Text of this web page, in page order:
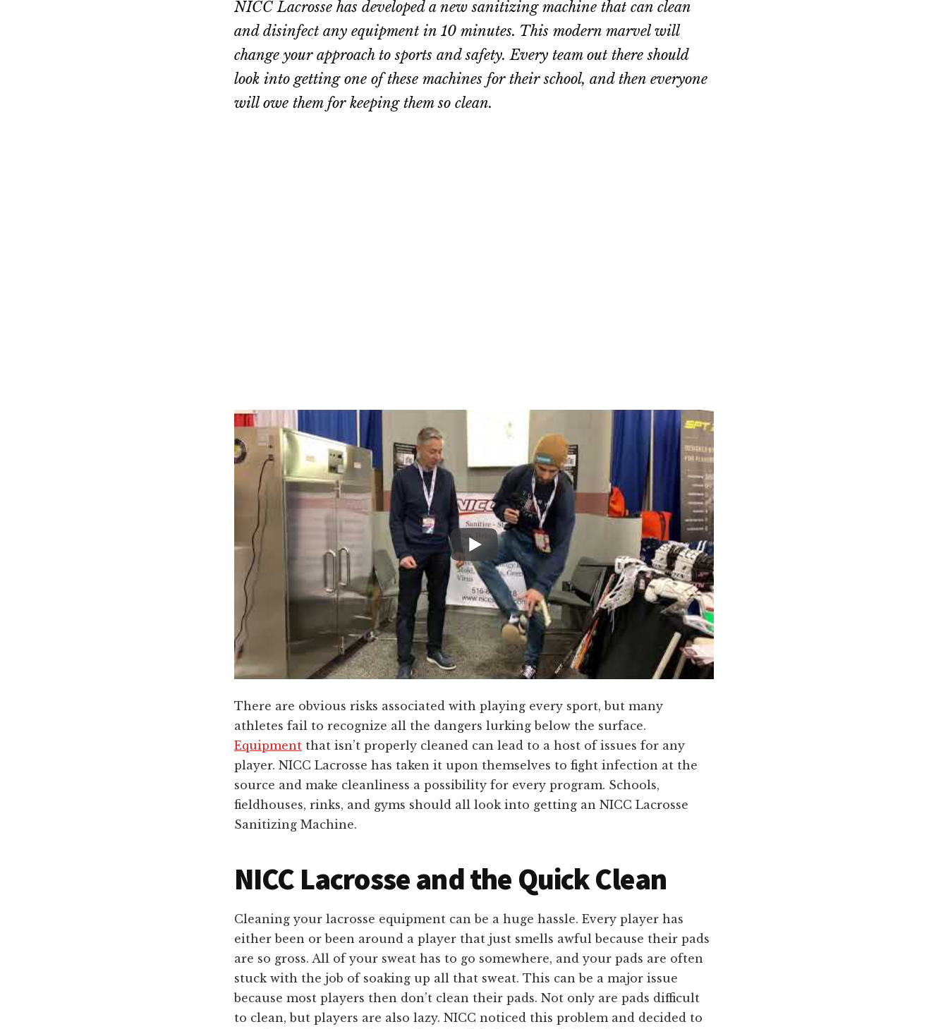
NICC Lacrosse has developed a new sanitizing machine that can clean
and disinfect any equipment in 10 minutes. This modern marvel will
change your approach to sports and safety. Every team out there should
look into getting one of these machines for their school, and then everyone
will owe them for keeping them so clean.
There are obvious risks associated with playing every sport, but many
athletes fail to recognize all the dangers lurking below the surface.
Equipment that isn’t properly cleaned can lead to a host of issues for any
player. NICC Lacrosse has taken it upon themselves to fight infection at the
source and make cleanliness a possibility for every program. Schools,
fieldhouses, rinks, and gyms should all look into getting an NICC Lacrosse
Sanitizing Machine.
NICC Lacrosse and the Quick Clean
Cleaning your lacrosse equipment can be a huge hassle. Every player has
either been or been around a player that just smells awful because their pads
are so gross. All of your sweat has to go somewhere, and your pads are often
stuck with the job of soaking up all that sweat. This can be a major issue
because most players then don’t clean their pads. Not only are pads difficult
to clean, but players are also lazy. NICC noticed this problem and decided to